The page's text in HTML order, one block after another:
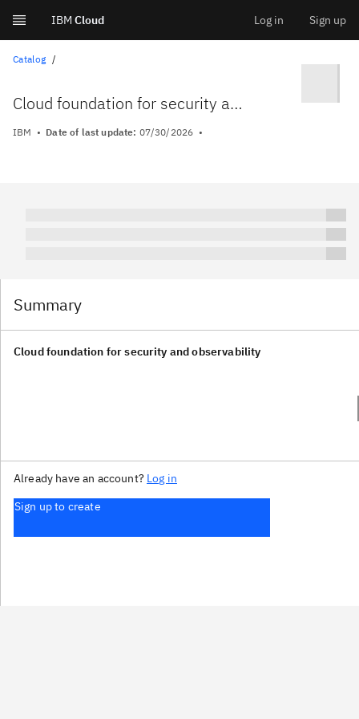
Skip
IBM Cloud Log in Sign up
Catalog
Cloud foundation for security and observability
IBM Date of last update: 07/30/2026
Summary
Cloud foundation for security and observability
Already have an account? Log in
Sign up to create